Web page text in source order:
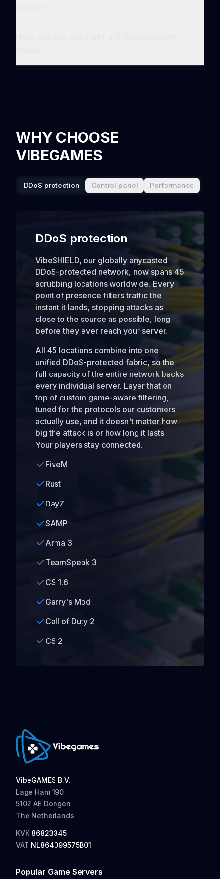
WHY CHOOSE
VIBEGAMES
DDoS protection Control panel Performance
DDoS protection
VibeSHIELD, our globally anycasted
DDoS-protected network, now spans 45
scrubbing locations worldwide. Every
point of presence filters traffic the
instant it lands, stopping attacks as
close to the source as possible, long
before they ever reach your server.
All 45 locations combine into one
unified DDoS-protected fabric, so the
full capacity of the entire network backs
every individual server. Layer that on
top of custom game-aware filtering,
tuned for the protocols our customers
actually use, and it doesn't matter how
big the attack is or how long it lasts.
Your players stay connected.
FiveM
Rust
DayZ
SAMP
Arma 3
TeamSpeak 3
CS 1.6
Garry's Mod
Call of Duty 2
CS 2
VibeGAMES B.V.
Lage Ham 190
5102 AE Dongen
The Netherlands
KVK 86823345
VAT NL864099575B01
Popular Game Servers